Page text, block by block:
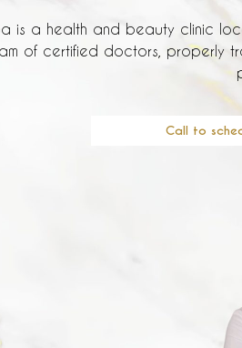
is a health and beauty clinic
of certified doctors, properly
Call to